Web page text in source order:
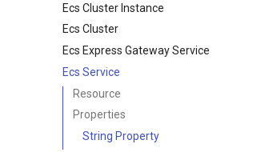
Ecs Cluster Instance
Ecs Cluster
Ecs Express Gateway Service
Ecs Service
Resource
Properties
String Property